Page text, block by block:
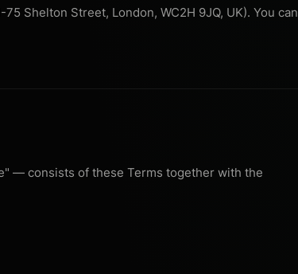
Shelton Street, London, WC2H 9JQ, UK). You can
— consists of these Terms together with the